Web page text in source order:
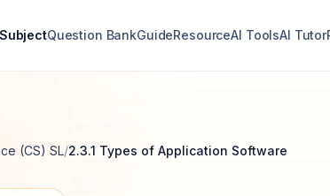
Question BankGuideResourceAI ToolsAI Tutor
(CS) SL/2.3.1 Types of Application Software